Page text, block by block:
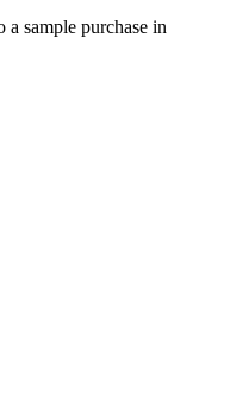
a sample purchase in